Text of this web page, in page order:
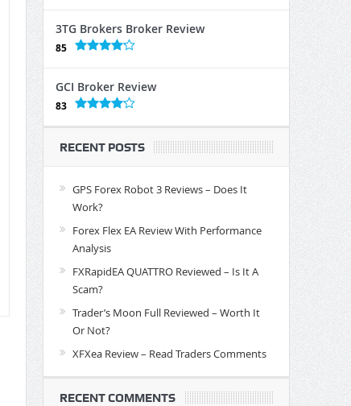
3TG Brokers Broker Review
85
GCI Broker Review
83
RECENT POSTS
GPS Forex Robot 3 Reviews – Does It
Work?
Forex Flex EA Review With Performance
Analysis
FXRapidEA QUATTRO Reviewed – Is It A
Scam?
Trader’s Moon Full Reviewed – Worth It
Or Not?
XFXea Review – Read Traders Comments
RECENT COMMENTS